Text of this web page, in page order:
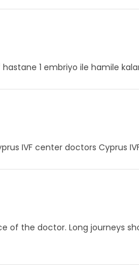
1 embriyo ile hamile
IVF center doctors Cyprus
of the doctor. Long journeys